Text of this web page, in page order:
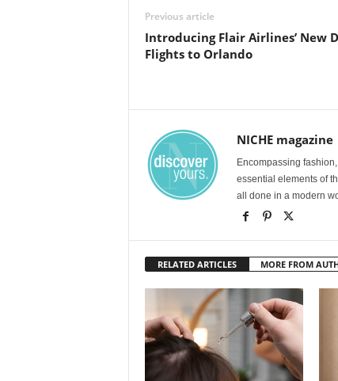
Previous article
Introducing Flair Airlines’ New
Flights to Orlando
NICHE magazine
Encompassing
essential elements of
all done in a modern
RELATED ARTICLES MORE FROM